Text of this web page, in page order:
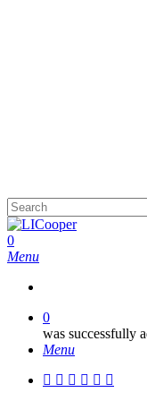
Close
Search
0
Menu
0
was successfully
Menu
facebook
pinterest
linkedin
instagram
phone
email